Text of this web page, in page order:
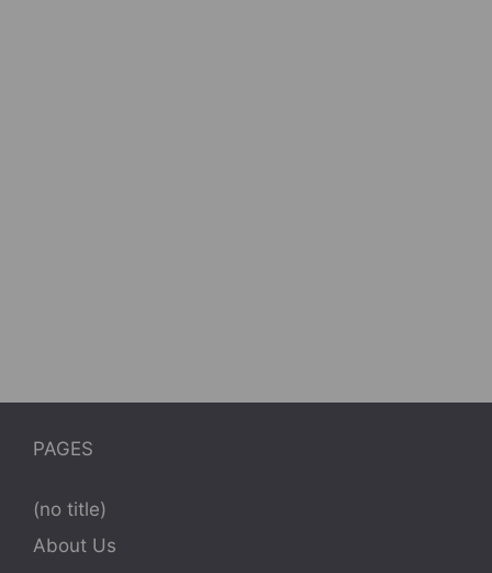
PAGES
(no title)
About Us